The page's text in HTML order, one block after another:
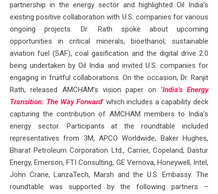
partnership in the energy sector and highlighted Oil India’s
existing positive collaboration with U.S. companies for various
ongoing projects. Dr. Rath spoke about upcoming
opportunities in critical minerals, bioethanol, sustainable
aviation fuel (SAF), coal gasification and the digital drive 2.0
being undertaken by Oil India and invited U.S. companies for
engaging in fruitful collaborations. On the occasion, Dr. Ranjit
Rath, released AMCHAM’s vision paper on ‘India’s Energy
Transition: The Way Forward’ which includes a capability deck
capturing the contribution of AMCHAM members to India’s
energy sector. Participants at the roundtable included
representatives from 3M, APCO Worldwide, Baker Hughes,
Bharat Petroleum Corporation Ltd., Carrier, Copeland, Dastur
Energy, Emerson, FTI Consulting, GE Vernova, Honeywell, Intel,
John Crane, LanzaTech, Marsh and the U.S. Embassy. The
roundtable was supported by the following partners –